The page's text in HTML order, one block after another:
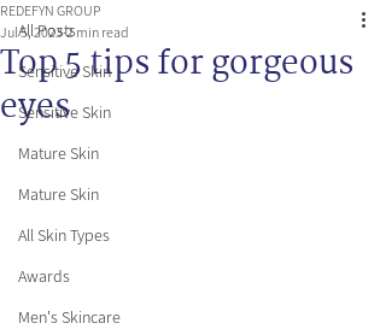
All Posts
Sensitive Skin
Sensitive Skin
Mature Skin
Mature Skin
All Skin Types
Awards
Men's Skincare
Top 5 tips for gorgeous
eyes
REDEFYN GROUP
Jul 5, 2023 2 min read